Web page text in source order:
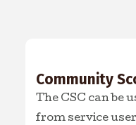
Community
The CSC can be
from service